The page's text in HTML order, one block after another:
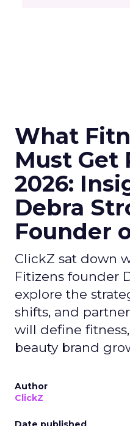
What
Must Get
2026:
Debra
Founder
ClickZ sat down
Fitizens founder
explore the
shifts, and
will define
beauty brand
Author
ClickZ